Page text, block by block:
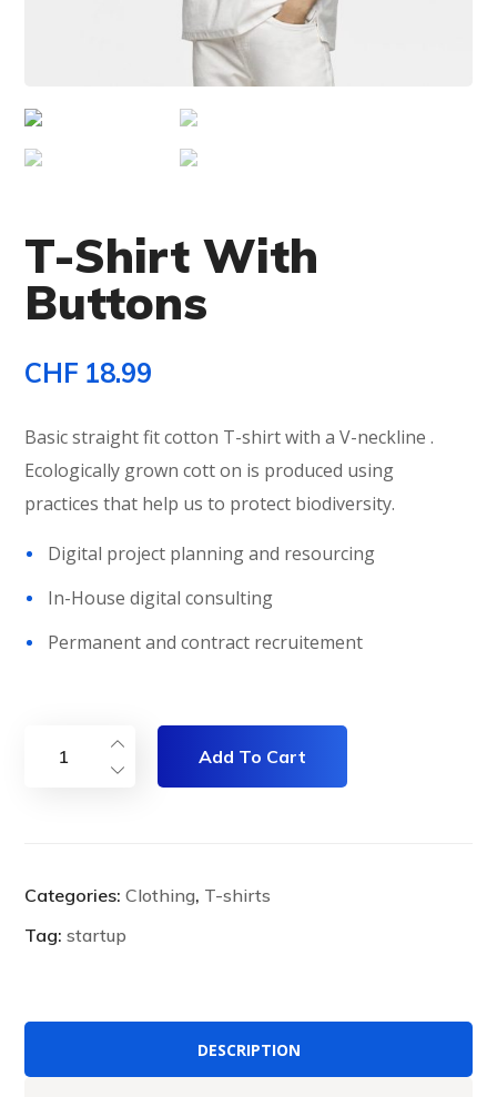
T-Shirt With
Buttons
CHF 18.99
Basic straight fit cotton T-shirt with a V-neckline .
Ecologically grown cott on is produced using
practices that help us to protect biodiversity.
Digital project planning and resourcing
In-House digital consulting
Permanent and contract recruitement
Add To Cart
Categories:Clothing, T-shirts
Tag:startup
DESCRIPTION